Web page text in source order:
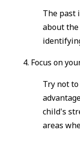
The past
about
4. Focus on
Try not
child's
areas